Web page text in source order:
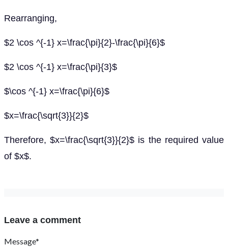
Rearranging,
$2 \cos ^{-1} x=\frac{\pi}{2}-\frac{\pi}{6}$
$2 \cos ^{-1} x=\frac{\pi}{3}$
$\cos ^{-1} x=\frac{\pi}{6}$
$x=\frac{\sqrt{3}}{2}$
Therefore, $x=\frac{\sqrt{3}}{2}$ is the required value
of $x$.
Leave a comment
Message*